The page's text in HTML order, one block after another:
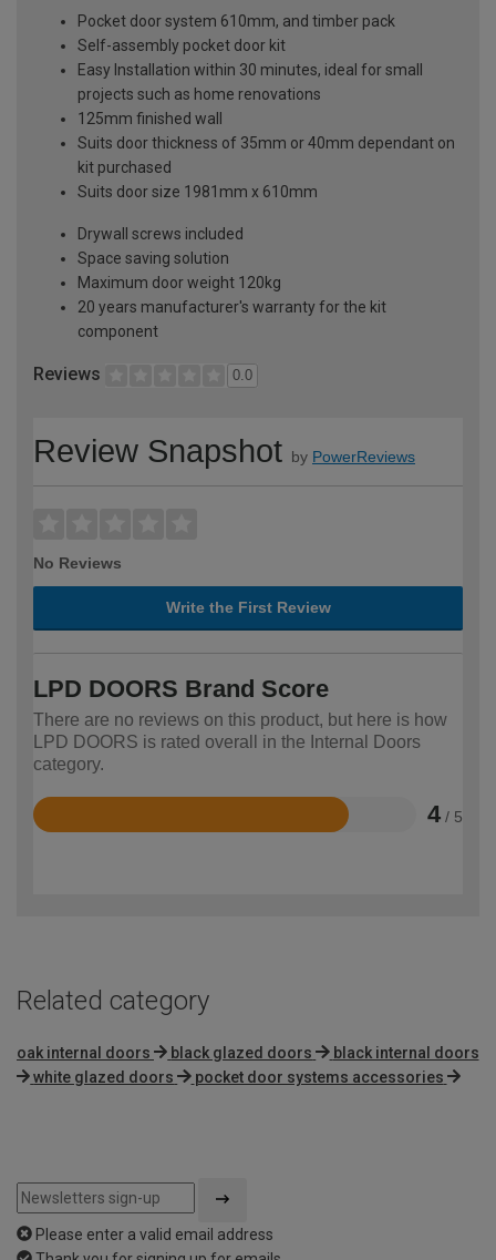
Pocket door system 610mm, and timber pack
Self-assembly pocket door kit
Easy Installation within 30 minutes, ideal for small
projects such as home renovations
125mm finished wall
Suits door thickness of 35mm or 40mm dependant on
kit purchased
Suits door size 1981mm x 610mm
Drywall screws included
Space saving solution
Maximum door weight 120kg
20 years manufacturer's warranty for the kit
component
Reviews 0.0
Review Snapshot by PowerReviews
No Reviews
Write the First Review
LPD DOORS Brand Score
There are no reviews on this product, but here is how
LPD DOORS is rated overall in the Internal Doors
category.
4 / 5
Rated
Related category
oak internal doors black glazed doors
black internal doors
white glazed doors
pocket door systems accessories
Please enter a valid email address